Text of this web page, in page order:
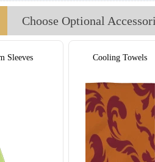
Choose Optional
Sleeves Cooling Towels